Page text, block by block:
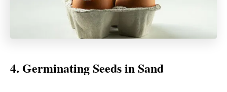
4. Germinating Seeds in Sand